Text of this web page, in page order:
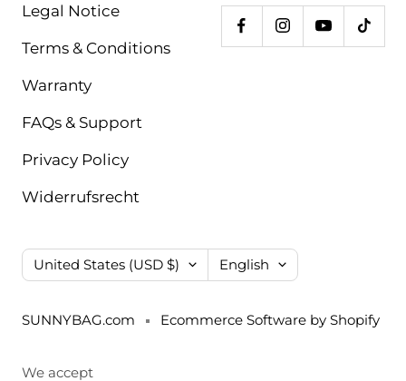
Legal Notice
Terms & Conditions
Warranty
FAQs & Support
Privacy Policy
Widerrufsrecht
Country/region
United States (USD $) Language
English
SUNNYBAG.com Ecommerce Software by Shopify
We accept